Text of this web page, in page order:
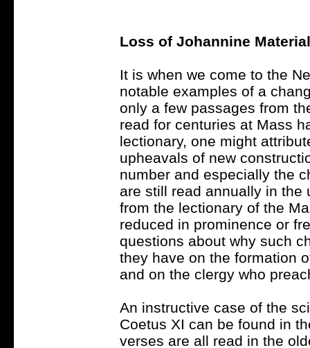
Loss of Johannine Material
It is when we come to the
notable examples of a
only a few passages from
read for centuries at Mass
lectionary, one might
upheavals of new
number and especially the
are still read annually in the
from the lectionary of the
reduced in prominence or
questions about why such
they have on the formation
and on the clergy who
An instructive case of the
Coetus XI can be found in
verses are all read in the